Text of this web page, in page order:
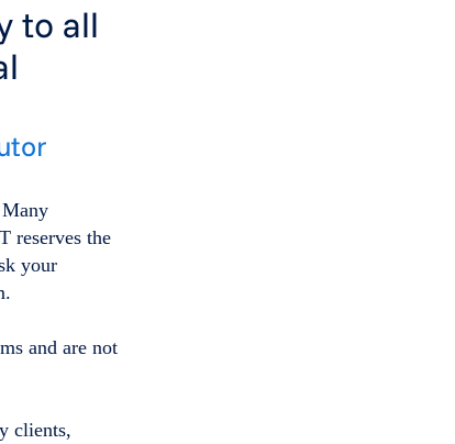
to all
reserves the
your
and are not
clients,